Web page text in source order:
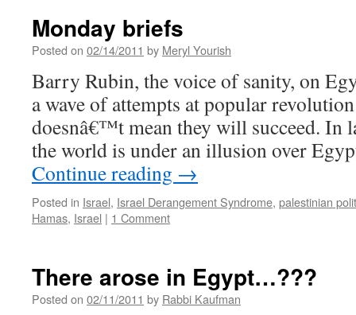
up
Monday briefs
Posted on 02/14/2011 by Meryl Yourish
Barry Rubin, the voice of sanity, on
a wave of attempts at popular
doesnâ€™t mean they will succeed. In
the world is under an illusion over
Continue reading →
Posted in Israel, Israel Derangement Syndrome, palestinian
Hamas, Israel | 1 Comment
There arose in Egypt…???
Posted on 02/11/2011 by Rabbi Kaufman